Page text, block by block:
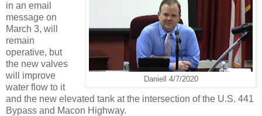
Daniell 4/7/2020
in an email
message on
March 3, will
remain
operative, but
the new valves
will improve
water flow to it
and the new elevated tank at the intersection of the U.S. 441
Bypass and Macon Highway.